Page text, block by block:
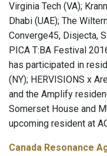
Virginia Tech (VA);
Dhabi (UAE); The
Converge45, Disjecta,
PICA T:BA Festival
has participated in
(NY); HERVISIONS x
and the Amplify
Somerset House and
upcoming resident at
Canada Resonance